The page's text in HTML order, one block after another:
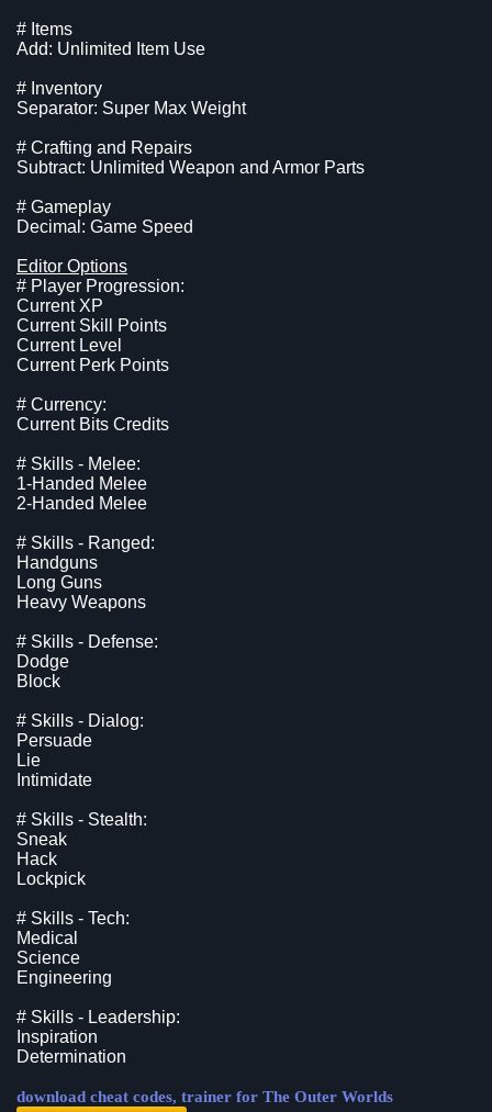
# Items
Add: Unlimited Item Use
# Inventory
Separator: Super Max Weight
# Crafting and Repairs
Subtract: Unlimited Weapon and Armor Parts
# Gameplay
Decimal: Game Speed
Editor Options
# Player Progression:
Current XP
Current Skill Points
Current Level
Current Perk Points
# Currency:
Current Bits Credits
# Skills - Melee:
1-Handed Melee
2-Handed Melee
# Skills - Ranged:
Handguns
Long Guns
Heavy Weapons
# Skills - Defense:
Dodge
Block
# Skills - Dialog:
Persuade
Lie
Intimidate
# Skills - Stealth:
Sneak
Hack
Lockpick
# Skills - Tech:
Medical
Science
Engineering
# Skills - Leadership:
Inspiration
Determination
download cheat codes, trainer for The Outer Worlds